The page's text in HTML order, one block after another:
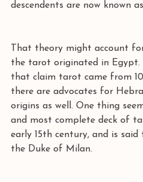
descendents are now known
That theory might account
the tarot originated in Egypt.
that claim tarot came from
there are advocates for
origins as well. One thing
and most complete deck of
early 15th century, and is
the Duke of Milan.